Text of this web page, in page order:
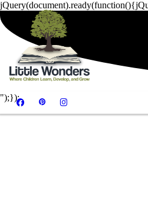
");});